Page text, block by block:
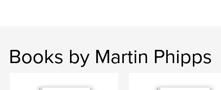
Books by Martin Phipps